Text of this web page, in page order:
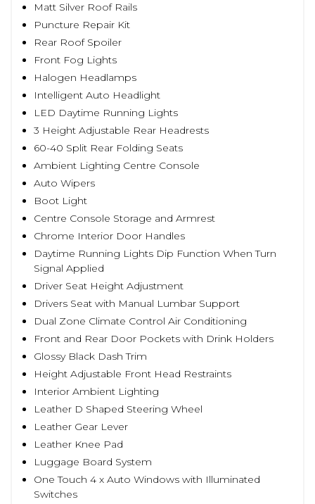
Matt Silver Roof Rails
Puncture Repair Kit
Rear Roof Spoiler
Front Fog Lights
Halogen Headlamps
Intelligent Auto Headlight
LED Daytime Running Lights
3 Height Adjustable Rear Headrests
60-40 Split Rear Folding Seats
Ambient Lighting Centre Console
Auto Wipers
Boot Light
Centre Console Storage and Armrest
Chrome Interior Door Handles
Daytime Running Lights Dip Function When Turn
Signal Applied
Driver Seat Height Adjustment
Drivers Seat with Manual Lumbar Support
Dual Zone Climate Control Air Conditioning
Front and Rear Door Pockets with Drink Holders
Glossy Black Dash Trim
Height Adjustable Front Head Restraints
Interior Ambient Lighting
Leather D Shaped Steering Wheel
Leather Gear Lever
Leather Knee Pad
Luggage Board System
One Touch 4 x Auto Windows with Illuminated
Switches